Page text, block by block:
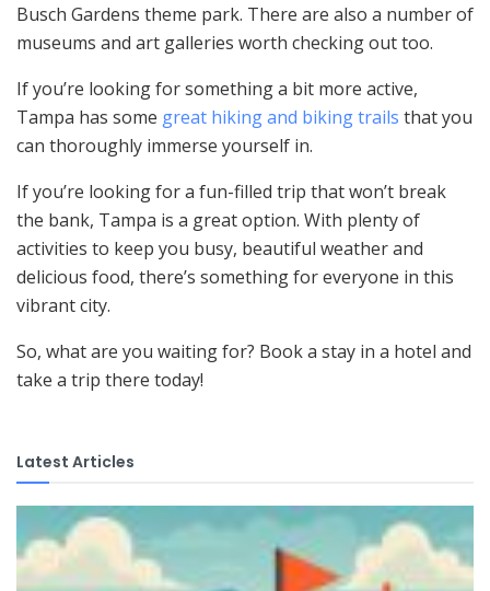
Busch Gardens theme park. There are also a number of
museums and art galleries worth checking out too.
If you’re looking for something a bit more active,
Tampa has some great hiking and biking trails that you
can thoroughly immerse yourself in.
If you’re looking for a fun-filled trip that won’t break
the bank, Tampa is a great option. With plenty of
activities to keep you busy, beautiful weather and
delicious food, there’s something for everyone in this
vibrant city.
So, what are you waiting for? Book a stay in a hotel and
take a trip there today!
Latest Articles